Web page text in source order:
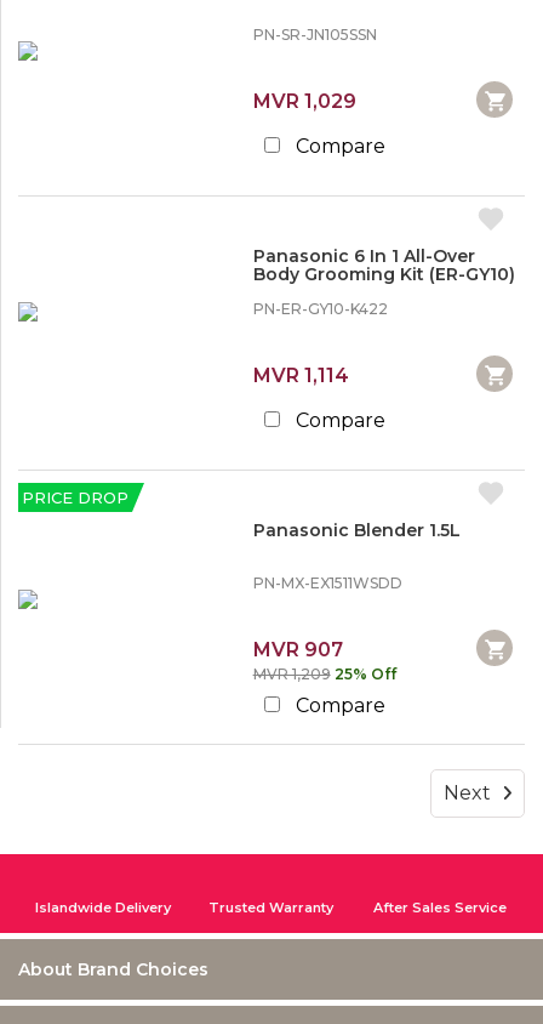
PN-SR-JN105SSN
MVR 1,029
Compare
Panasonic 6 In 1 All-Over
Body Grooming Kit (ER-GY10)
PN-ER-GY10-K422
MVR 1,114
Compare
PRICE DROP
Panasonic Blender 1.5L
PN-MX-EX1511WSDD
MVR 907
MVR 1,209 25% Off
Compare
Next
Islandwide Delivery Trusted Warranty After Sales Service
About Brand Choices